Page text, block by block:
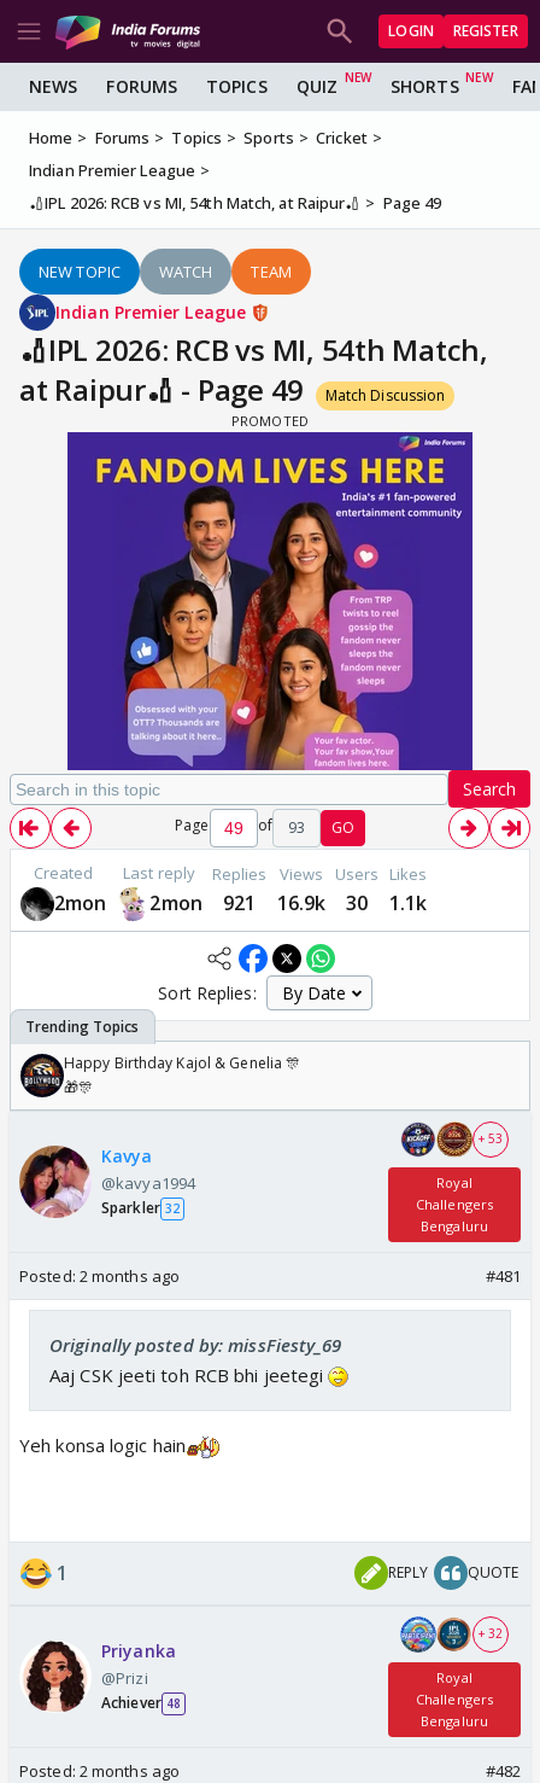
LOGIN REGISTER
NEWS FORUMS TOPICS QUIZ SHORTS
Home Forums Topics Sports
Cricket
Indian Premier League
🏏IPL 2026: RCB vs MI, 54th Match, at Raipur🏏
Page 49
NEW TOPIC WATCH TEAM
Indian Premier League
🏏IPL 2026: RCB vs MI, 54th Match,
at Raipur🏏 - Page 49
Match Discussion
Search
Page of 93 GO
Created
2mon
Last reply
2mon
Replies
921
Views
16.9k
Users
30
Likes
1.1k
Sort Replies:
Happy Birthday Kajol & Genelia 🎊
🎁🎊
Kavya
@kavya1994
Sparkler 32
+ 53
Royal
Challengers
Bengaluru
Posted: 2 months ago #481
Originally posted by: missFiesty_69
Aaj CSK jeeti toh RCB bhi jeetegi
Yeh konsa logic hain
1 REPLY QUOTE
Priyanka
@Prizi
Achiever 48
+ 32
Royal
Challengers
Bengaluru
Posted: 2 months ago #482